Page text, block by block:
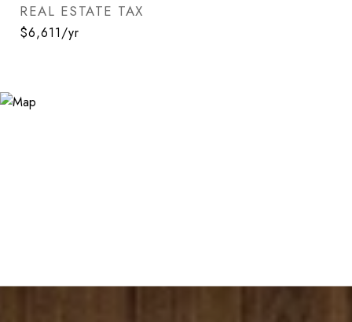
REAL ESTATE TAX
$6,611/yr